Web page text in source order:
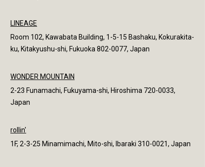
LINEAGE
Room 102, Kawabata Building, 1-5-15 Bashaku, Kokurakita-
ku, Kitakyushu-shi, Fukuoka 802-0077, Japan
WONDER MOUNTAIN
2-23 Funamachi, Fukuyama-shi, Hiroshima 720-0033,
Japan
rollin'
1F, 2-3-25 Minamimachi, Mito-shi, Ibaraki 310-0021, Japan